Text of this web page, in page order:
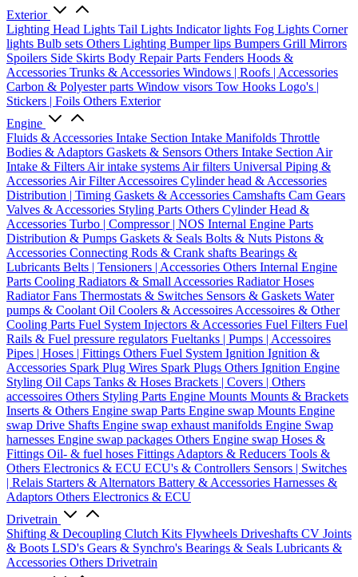
Exterior
Lighting Head Lights Tail Lights Indicator lights Fog Lights Corner
lights Bulb sets Others Lighting Bumper lips Bumpers Grill Mirrors
Spoilers Side Skirts Body Repair Parts Fenders Hoods &
Accessories Trunks & Accessories Windows | Roofs | Accessories
Carbon & Polyester parts Window visors Tow Hooks Logo's |
Stickers | Foils Others Exterior
Engine
Fluids & Accessories Intake Section Intake Manifolds Throttle
Bodies & Adaptors Gaskets & Sensors Others Intake Section Air
Intake & Filters Air intake systems Air filters Universal Piping &
Accessories Air Filter Accessoires Cylinder head & Accessories
Distribution | Timing Gaskets & Accessories Camshafts Cam Gears
Valves & Accessories Styling Parts Others Cylinder Head &
Accessories Turbo | Compressor | NOS Internal Engine Parts
Distribution & Pumps Gaskets & Seals Bolts & Nuts Pistons &
Accessories Connecting Rods & Crank shafts Bearings &
Lubricants Belts | Tensioners | Accessories Others Internal Engine
Parts Cooling Radiators & Small Accessories Radiator Hoses
Radiator Fans Thermostats & Switches Sensors & Gaskets Water
pumps & Coolant Oil Coolers & Accessoires Accessoires & Other
Cooling Parts Fuel System Injectors & Accessories Fuel Filters Fuel
Rails & Fuel pressure regulators Fueltanks | Pumps | Accessoires
Pipes | Hoses | Fittings Others Fuel System Ignition Ignition &
Accessories Spark Plug Wires Spark Plugs Others Ignition Engine
Styling Oil Caps Tanks & Hoses Brackets | Covers | Others
accessoires Others Styling Parts Engine Mounts Mounts & Brackets
Inserts & Others Engine swap Parts Engine swap Mounts Engine
swap Drive Shafts Engine swap exhaust manifolds Engine Swap
harnesses Engine swap packages Others Engine swap Hoses &
Fittings Oil- & fuel hoses Fittings Adaptors & Reducers Tools &
Others Electronics & ECU ECU's & Controllers Sensors | Switches
| Relais Starters & Alternators Battery & Accessories Harnesses &
Adaptors Others Electronics & ECU
Drivetrain
Shifting & Decoupling Clutch Kits Flywheels Driveshafts CV Joints
& Boots LSD's Gears & Synchro's Bearings & Seals Lubricants &
Accessories Others Drivetrain